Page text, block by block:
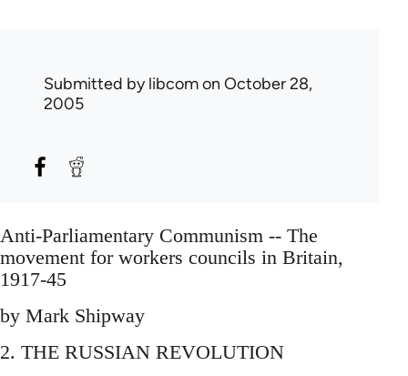
Submitted bylibcomon October 28,
2005
Anti-Parliamentary Communism -- The
movement for workers councils in Britain,
1917-45
by Mark Shipway
2. THE RUSSIAN REVOLUTION